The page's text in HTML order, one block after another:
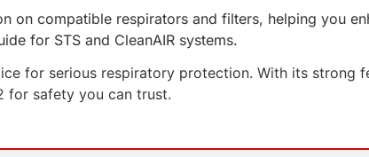
on compatible respirators and filters, helping you
for STS and CleanAIR systems.
for serious respiratory protection. With its
for safety you can trust.